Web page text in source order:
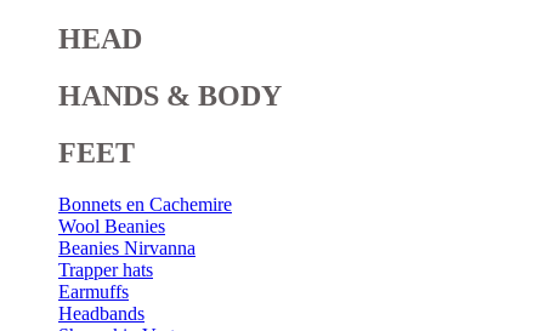
HEAD
HANDS & BODY
FEET
Bonnets en Cachemire
Wool Beanies
Beanies Nirvanna
Trapper hats
Earmuffs
Headbands